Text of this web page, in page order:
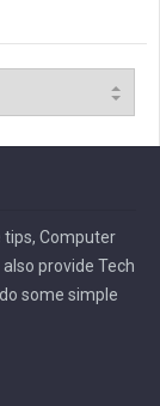
tips, Computer
provide Tech
some simple